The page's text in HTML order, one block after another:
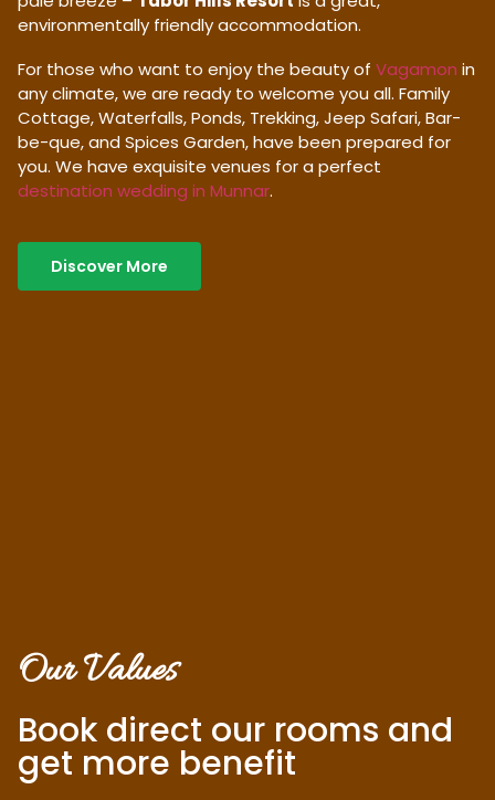
environmentally friendly accommodation.
For those who want to enjoy the beauty of Vagamon in
any climate, we are ready to welcome you all. Family
Cottage, Waterfalls, Ponds, Trekking, Jeep Safari, Bar-
be-que, and Spices Garden, have been prepared for
you. We have exquisite venues for a perfect
destination wedding in Munnar.
Discover More
Our Values
Book direct our rooms and
get more benefit